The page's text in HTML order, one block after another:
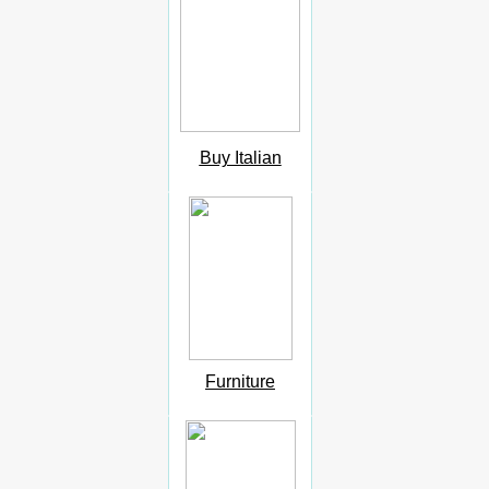
Buy Italian
Furniture